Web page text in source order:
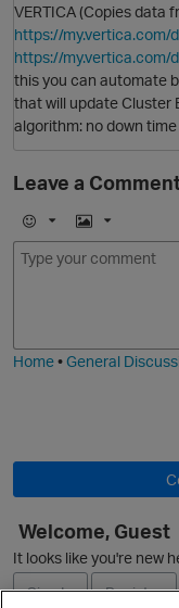
VERTICA (Copies data
https://my.vertica.com/
https://my.vertica.com/
this you can automate
that will update Cluster
algorithm: no down
Leave a
E
m
I
m
Home•General
Welcome, Guest
It looks like you're new
Sign In
Register